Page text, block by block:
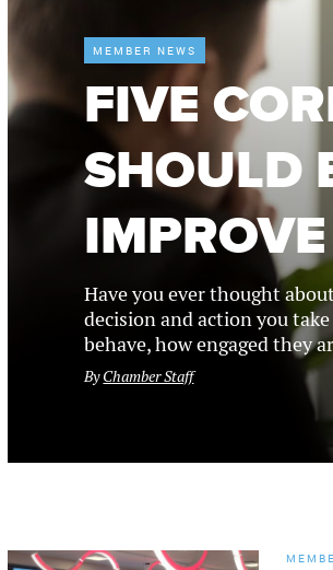
MEMBER NEWS
FIVE
SHOULD
Have you ever thought
decision and action you
behave, how engaged they
ByChamber Staff